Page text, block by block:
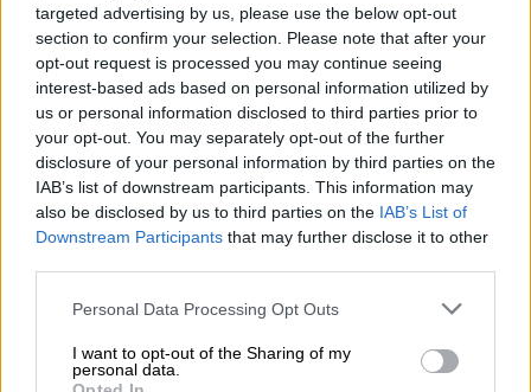
targeted advertising by us, please use the below opt-out
section to confirm your selection. Please note that after your
opt-out request is processed you may continue seeing
interest-based ads based on personal information utilized by
us or personal information disclosed to third parties prior to
your opt-out. You may separately opt-out of the further
disclosure of your personal information by third parties on the
IAB’s list of downstream participants. This information may
also be disclosed by us to third parties on the IAB’s List of
Downstream Participants that may further disclose it to other
Please note that this website/app uses one or more Google
not limited to your visit or usage behaviour. You may click to
grant or deny consent to Google and its third-party tags to
Personal Data Processing Opt Outs
I want to opt-out of the Sharing of my
personal data.
Also tipped in the latter stages of last year for a possible final
quarter 2024 reveal, which also failed to materialise, the Urban
Cruiser Taisor’s cabin adjustments only involves the Toyota
badge in place of the Suzukilogo on the steering wheel hub.